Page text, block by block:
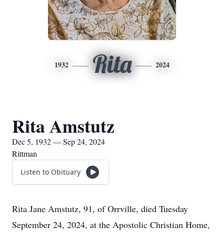
1932 Rita 2024
Rita Amstutz
Dec 5, 1932 — Sep 24, 2024
Rittman
Listen to Obituary
Rita Jane Amstutz, 91, of Orrville, died Tuesday
September 24, 2024, at the Apostolic Christian Home,